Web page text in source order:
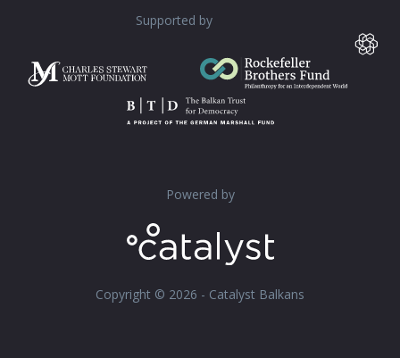
Supported by
Powered by
Copyright © 2026 - Catalyst Balkans